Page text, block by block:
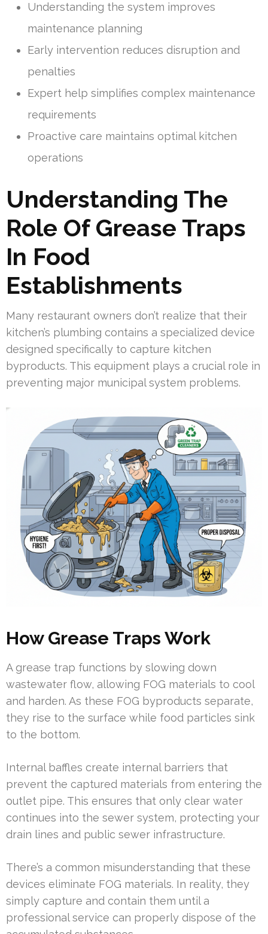
Understanding the system improves
maintenance planning
Early intervention reduces disruption and
penalties
Expert help simplifies complex maintenance
requirements
Proactive care maintains optimal kitchen
operations
Understanding The
Role Of Grease Traps
In Food
Establishments
Many restaurant owners don’t realize that their
kitchen’s plumbing contains a specialized device
designed specifically to capture kitchen
byproducts. This equipment plays a crucial role in
preventing major municipal system problems.
How Grease Traps Work
A grease trap functions by slowing down
wastewater flow, allowing FOG materials to cool
and harden. As these FOG byproducts separate,
they rise to the surface while food particles sink
to the bottom.
Internal baffles create internal barriers that
prevent the captured materials from entering the
outlet pipe. This ensures that only clear water
continues into the sewer system, protecting your
drain lines and public sewer infrastructure.
There’s a common misunderstanding that these
devices eliminate FOG materials. In reality, they
simply capture and contain them until a
professional service can properly dispose of the